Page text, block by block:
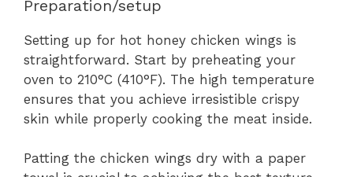
Preparation/setup
Setting up for hot honey chicken wings is
straightforward. Start by preheating your
oven to 210°C (410°F). The high temperature
ensures that you achieve irresistible crispy
skin while properly cooking the meat inside.
Patting the chicken wings dry with a paper